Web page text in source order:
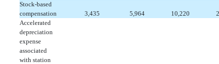
Stock-based
compensation
3,435 5,964 10,220
Accelerated
depreciation
expense
associated
with station